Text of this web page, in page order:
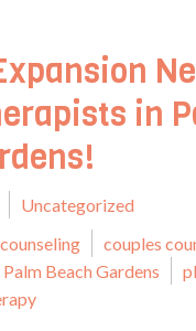
in
Uncategorized
counseling couples
Palm Beach Gardens